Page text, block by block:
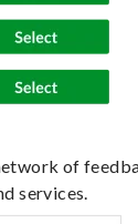
of
services.